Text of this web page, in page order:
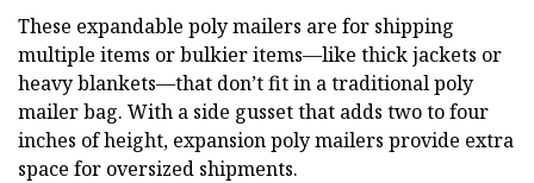
These expandable poly mailers are for shipping
multiple items or bulkier items—like thick jackets or
heavy blankets—that don’t fit in a traditional poly
mailer bag. With a side gusset that adds two to four
inches of height, expansion poly mailers provide extra
space for oversized shipments.